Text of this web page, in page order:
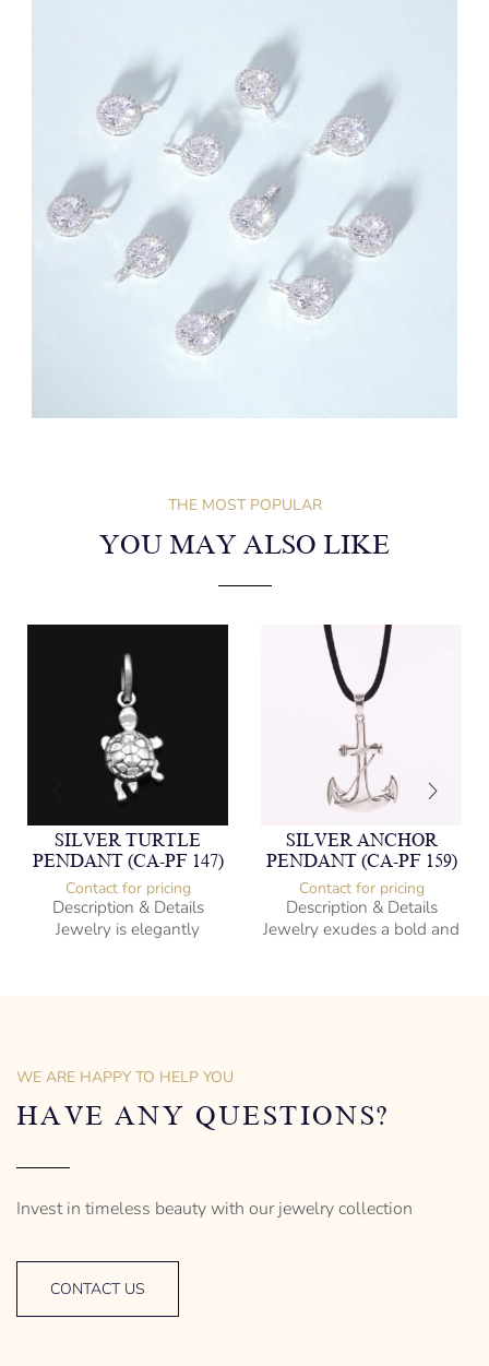
THE MOST POPULAR
YOU MAY ALSO LIKE
SILVER TURTLE
PENDANT (CA-PF 147)
Contact for pricing
Description & Details
Jewelry is elegantly
Designed to be comfortable
and easy to wear
SILVER ANCHOR
PENDANT (CA-PF 159)
Contact for pricing
Description & Details
Jewelry exudes a bold and
Designed to be comfortable
and easy to wear
WE ARE HAPPY TO HELP YOU
HAVE ANY QUESTIONS?
Invest in timeless beauty with our jewelry collection
CONTACT US